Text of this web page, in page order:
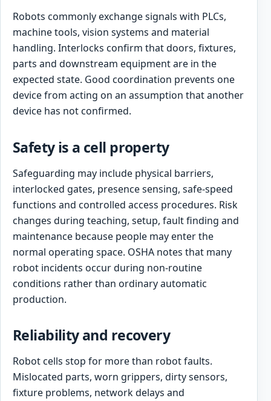
Robots commonly exchange signals with PLCs,
machine tools, vision systems and material
handling. Interlocks confirm that doors, fixtures,
parts and downstream equipment are in the
expected state. Good coordination prevents one
device from acting on an assumption that another
device has not confirmed.
Safety is a cell property
Safeguarding may include physical barriers,
interlocked gates, presence sensing, safe-speed
functions and controlled access procedures. Risk
changes during teaching, setup, fault finding and
maintenance because people may enter the
normal operating space. OSHA notes that many
robot incidents occur during non-routine
conditions rather than ordinary automatic
production.
Reliability and recovery
Robot cells stop for more than robot faults.
Mislocated parts, worn grippers, dirty sensors,
fixture problems, network delays and